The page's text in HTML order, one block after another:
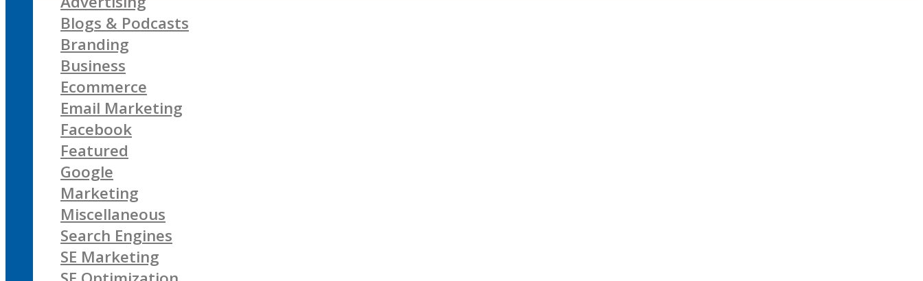
Blogs & Podcasts
Branding
Business
Ecommerce
Email Marketing
Facebook
Featured
Google
Marketing
Miscellaneous
Search Engines
SE Marketing